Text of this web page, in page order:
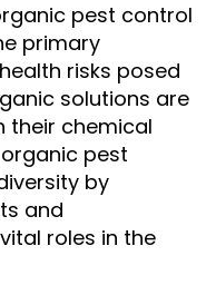
pest control
primary
risks posed
solutions are
their chemical
pest
by
and
roles in the